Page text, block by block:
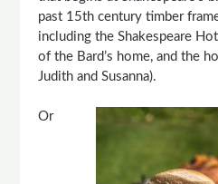
past 15th century timber
including the Shakespeare
of the Bard’s home, and the
Judith and Susanna).
Or